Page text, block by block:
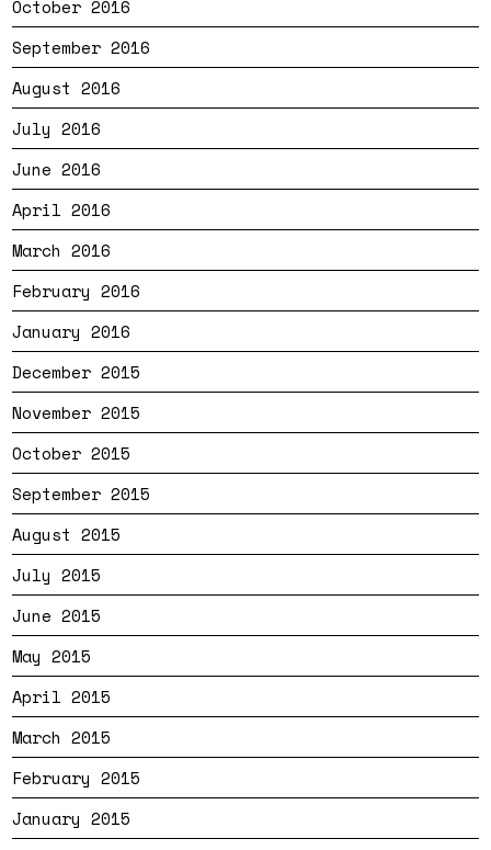
October 2016
September 2016
August 2016
July 2016
June 2016
April 2016
March 2016
February 2016
January 2016
December 2015
November 2015
October 2015
September 2015
August 2015
July 2015
June 2015
May 2015
April 2015
March 2015
February 2015
January 2015